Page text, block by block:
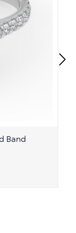
Band